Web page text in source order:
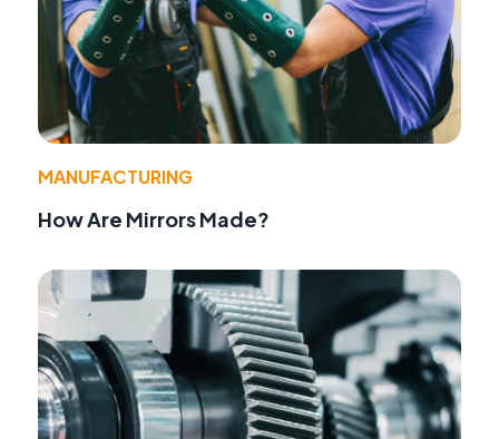
MANUFACTURING
How Are Mirrors Made?